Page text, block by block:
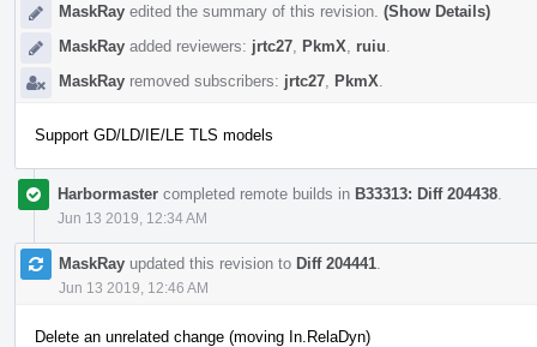
MaskRay edited the summary of this revision. (Show Details)
MaskRay added reviewers: jrtc27 PkmX ruiu
MaskRay removed subscribers: jrtc27 PkmX
Support GD/LD/IE/LE TLS models
Harbormaster completed remote builds in B33313: Diff 204438
Jun 13 2019, 12:34 AM
MaskRay updated this revision to Diff 204441
Jun 13 2019, 12:46 AM
Delete an unrelated change (moving In.RelaDyn)